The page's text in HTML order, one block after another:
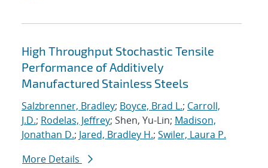
High Throughput Stochastic Tensile
Performance of Additively
Manufactured Stainless Steels
Salzbrenner, Bradley; Boyce, Brad L.; Carroll,
J.D.; Rodelas, Jeffrey; Shen, Yu-Lin; Madison,
Jonathan D.; Jared, Bradley H.; Swiler, Laura P.
More Details